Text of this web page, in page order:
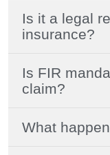
Is it a legal
insurance?
Is FIR
claim?
What